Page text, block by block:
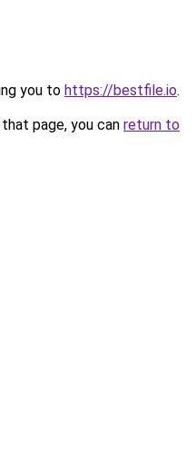
you to https://bestfile.io.
page, you can return to